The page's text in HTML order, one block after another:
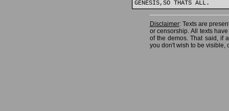
Disclaimer: Texts are
or censorship. All texts
of the demos. That said, if
you don't wish to be visible,